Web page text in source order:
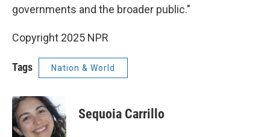
governments and the broader public."
Copyright 2025 NPR
Tags Nation & World
Sequoia Carrillo